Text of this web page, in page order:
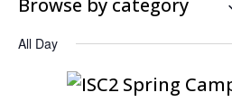
April
15,
2024
Browse by category
All Day